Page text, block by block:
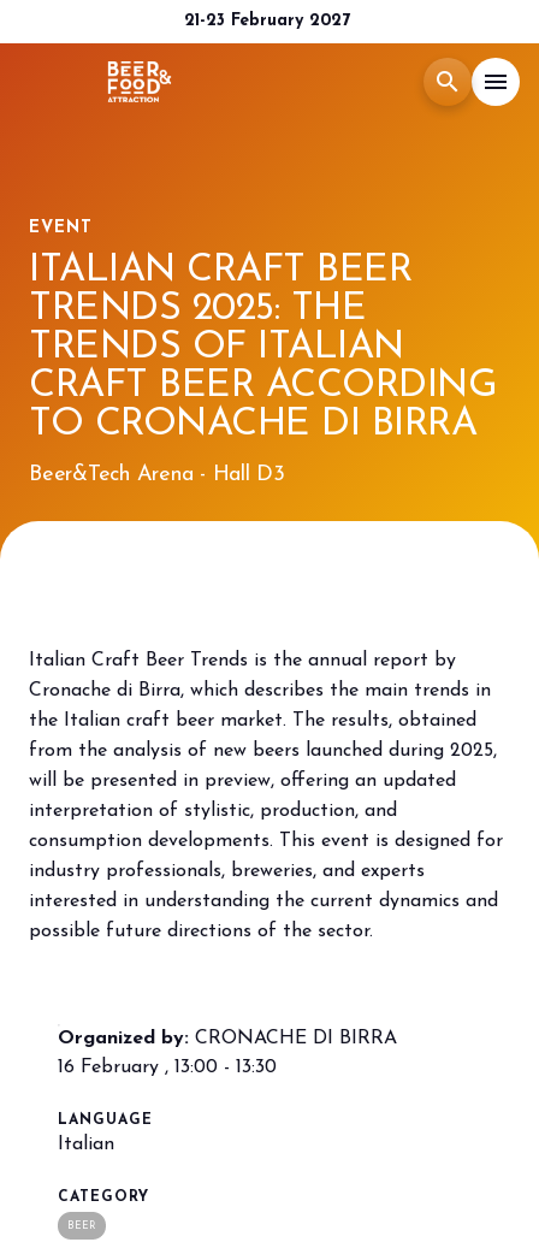
21-23 February 2027
search menu
Exhibit
Visit
Media Room arrow_right
2026 CATALOGUE
EVENT
ITALIAN CRAFT BEER
TRENDS 2025: THE
TRENDS OF ITALIAN
CRAFT BEER ACCORDING
TO CRONACHE DI BIRRA
Beer&Tech Arena - Hall D3
Italian Craft Beer Trends is the annual report by
Cronache di Birra, which describes the main trends in
the Italian craft beer market. The results, obtained
from the analysis of new beers launched during 2025,
will be presented in preview, offering an updated
interpretation of stylistic, production, and
consumption developments. This event is designed for
industry professionals, breweries, and experts
interested in understanding the current dynamics and
possible future directions of the sector.
Organized by: CRONACHE DI BIRRA
16 February , 13:00 - 13:30
LANGUAGE
Italian
CATEGORY
BEER